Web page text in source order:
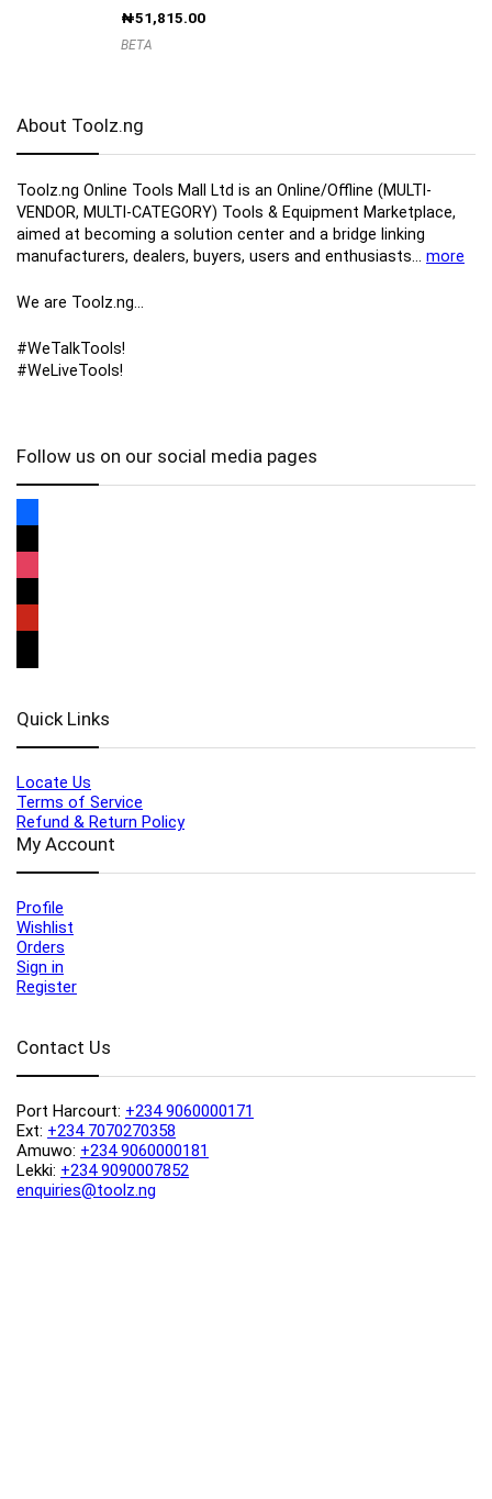
₦51,815.00
BETA
About Toolz.ng
Toolz.ng Online Tools Mall Ltd is an ​O​nline​/Offline​​ ​(MULTI-
VENDOR, MULTI-CATEGORY) Tools​ & ​Equipment ​Marketplace,​
aimed at becoming a solution center and a bridge linking
manufacturers, ​dealers, ​buyers​, users​ and enthusiasts… more
We are Toolz.ng…
#WeTalkTools!
#WeLiveTools!
Follow us on our social media pages
Quick Links
Locate Us
Terms of Service
Refund & Return Policy
My Account
Profile
Wishlist
Orders
Sign in
Register
Contact Us
Port Harcourt: +234 9060000171
Ext: +234 7070270358
Amuwo: +234 9060000181
Lekki: +234 9090007852
enquiries@toolz.ng